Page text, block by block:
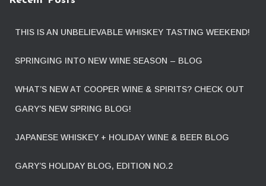
THIS IS AN UNBELIEVABLE WHISKEY TASTING WEEKEND!
SPRINGING INTO NEW WINE SEASON – BLOG
WHAT’S NEW AT COOPER WINE & SPIRITS? CHECK OUT
GARY’S NEW SPRING BLOG!
JAPANESE WHISKEY + HOLIDAY WINE & BEER BLOG
GARY’S HOLIDAY BLOG, EDITION NO.2